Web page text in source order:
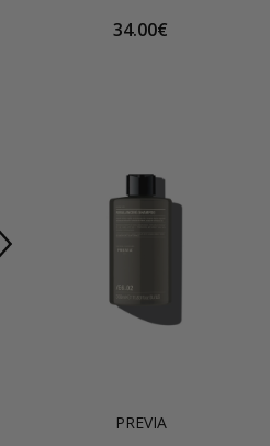
34.00€
PREVIA